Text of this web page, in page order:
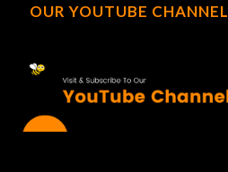
OUR YOUTUBE CHANNEL